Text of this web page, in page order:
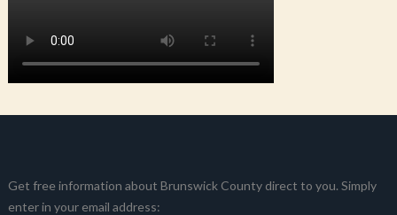
Get free information about Brunswick County direct to you. Simply
enter in your email address: